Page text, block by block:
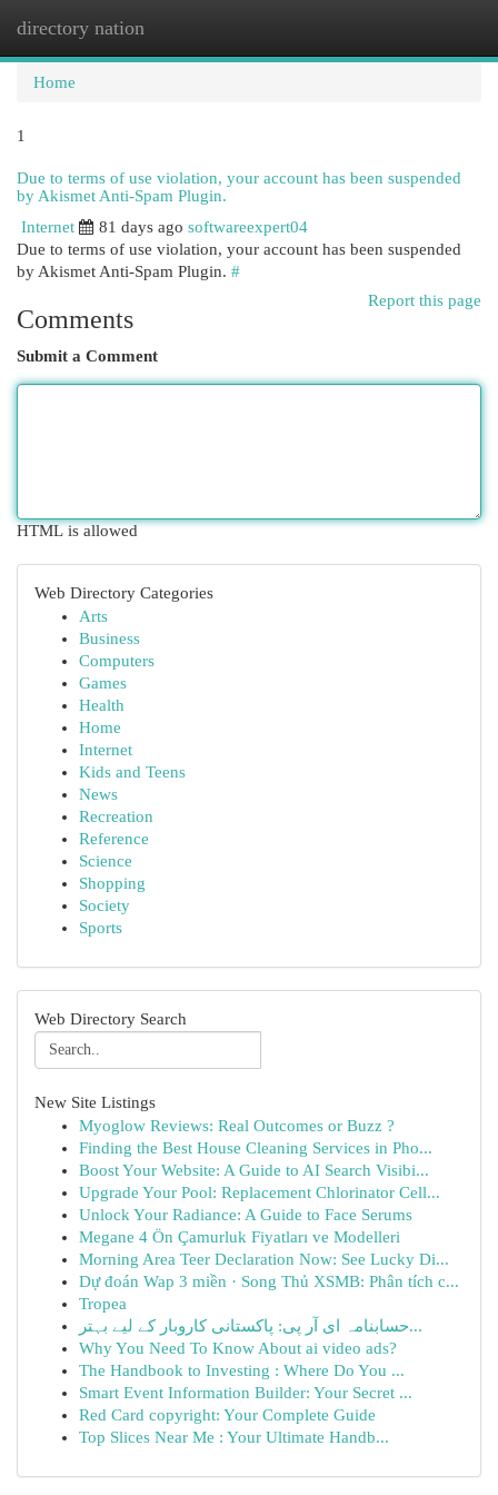
directory nation
Home
1
Due to terms of use violation, your account has been suspended
by Akismet Anti-Spam Plugin.
Internet
81 days ago softwareexpert04
Due to terms of use violation, your account has been suspended
by Akismet Anti-Spam Plugin. #
Report this page
Comments
Submit a Comment
HTML is allowed
Web Directory Categories
Arts
Business
Computers
Games
Health
Home
Internet
Kids and Teens
News
Recreation
Reference
Science
Shopping
Society
Sports
Web Directory Search
New Site Listings
Myoglow Reviews: Real Outcomes or Buzz ?
Finding the Best House Cleaning Services in Pho...
Boost Your Website: A Guide to AI Search Visibi...
Upgrade Your Pool: Replacement Chlorinator Cell...
Unlock Your Radiance: A Guide to Face Serums
Megane 4 Ön Çamurluk Fiyatları ve Modelleri
Morning Area Teer Declaration Now: See Lucky Di...
Dự đoán Wap 3 miền · Song Thủ XSMB: Phân tích c...
Tropea
حسابنامہ ای آر پی: پاکستانی کاروبار کے لیے بہتر...
Why You Need To Know About ai video ads?
The Handbook to Investing : Where Do You ...
Smart Event Information Builder: Your Secret ...
Red Card copyright: Your Complete Guide
Top Slices Near Me : Your Ultimate Handb...